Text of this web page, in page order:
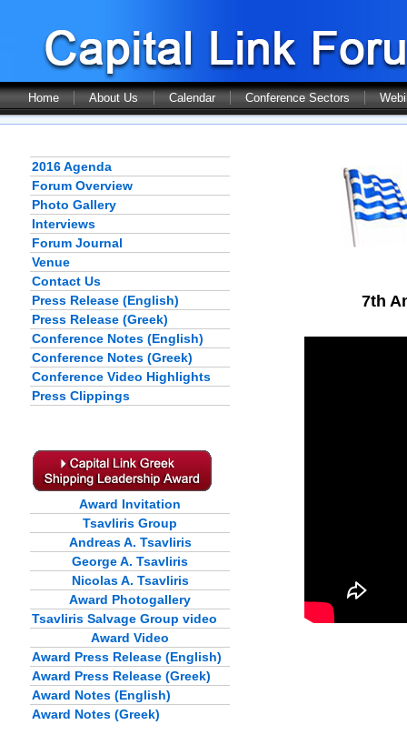
Home About Us Calendar Conference Sectors
2016 Agenda
Forum Overview
Photo Gallery
Interviews
Forum Journal
Venue
Contact Us
Press Release (English)
Press Release (Greek)
Conference Notes (English)
Conference Notes (Greek)
Conference Video Highlights
Press Clippings
Award Invitation
Tsavliris Group
Andreas A. Tsavliris
George A. Tsavliris
Nicolas A. Tsavliris
Award Photogallery
Tsavliris Salvage Group video
Award Video
Award Press Release (English)
Award Press Release (Greek)
Award Notes (English)
Award Notes (Greek)
7th